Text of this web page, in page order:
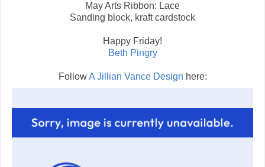
May Arts Ribbon: Lace
Sanding block, kraft cardstock
Happy Friday!
Beth Pingry
FollowA Jillian Vance Design here: